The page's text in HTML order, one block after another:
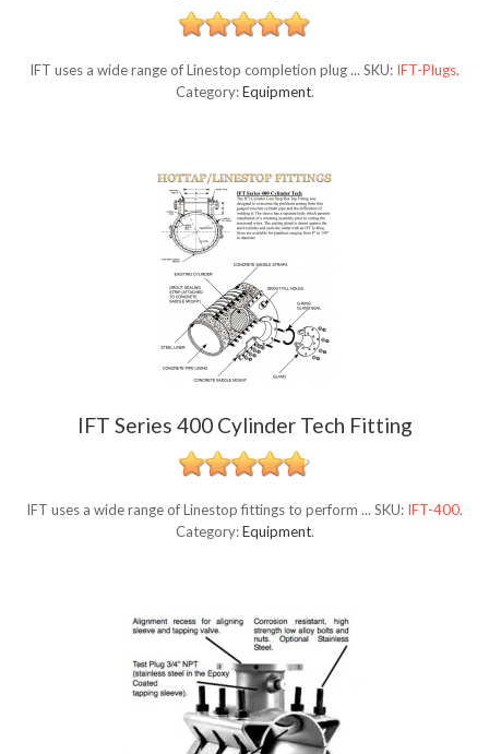
IFT uses a wide range of Linestop completion plug ... SKU: IFT-Plugs.
Category:Equipment.
IFT Series 400 Cylinder Tech Fitting
IFT uses a wide range of Linestop fittings to perform ... SKU: IFT-400.
Category:Equipment.